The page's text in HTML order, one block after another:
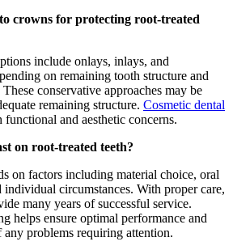
crowns for protecting root-treated
include onlays, inlays, and
on remaining tooth structure and
conservative approaches may be
remaining structure. Cosmetic dental
functional and aesthetic concerns.
on root-treated teeth?
on factors including material choice, oral
individual circumstances. With proper care,
many years of successful service.
helps ensure optimal performance and
problems requiring attention.